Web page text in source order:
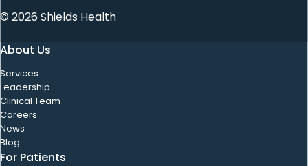
© 2026 Shields Health
About Us
Services
Leadership
Clinical Team
Careers
News
Blog
For Patients